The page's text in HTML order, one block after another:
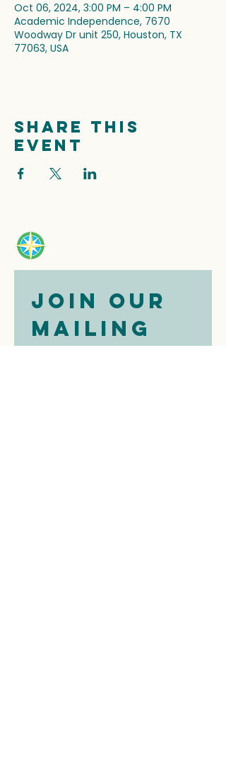
Oct 06, 2024, 3:00 PM – 4:00 PM
Academic Independence, 7670
Woodway Dr unit 250, Houston, TX
77063, USA
Share this
event
Join our
mailing